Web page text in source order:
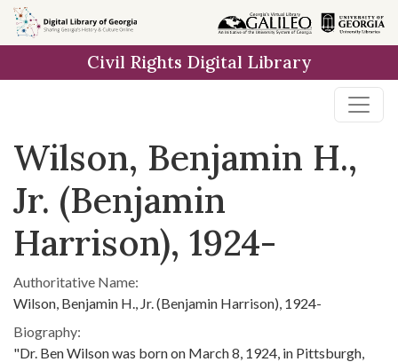
Skip to
main
Civil Rights Digital Library
Wilson, Benjamin H.,
Jr. (Benjamin
Harrison), 1924-
Authoritative Name:
Wilson, Benjamin H., Jr. (Benjamin Harrison), 1924-
Biography:
"Dr. Ben Wilson was born on March 8, 1924, in Pittsburgh,